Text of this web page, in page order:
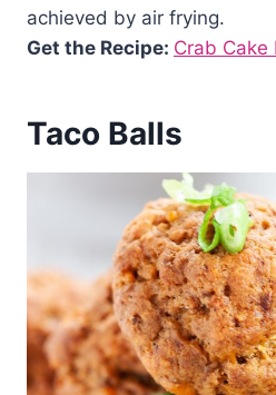
achieved by air frying.
Get the Recipe: Crab Cake
Taco Balls